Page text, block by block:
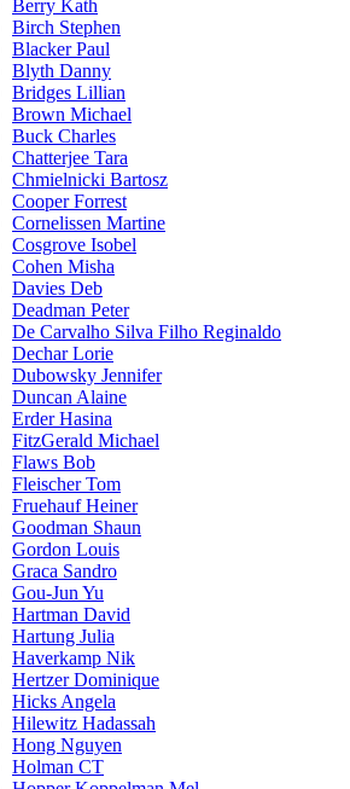
Berry Kath
Birch Stephen
Blacker Paul
Blyth Danny
Bridges Lillian
Brown Michael
Buck Charles
Chatterjee Tara
Chmielnicki Bartosz
Cooper Forrest
Cornelissen Martine
Cosgrove Isobel
Cohen Misha
Davies Deb
Deadman Peter
De Carvalho Silva Filho Reginaldo
Dechar Lorie
Dubowsky Jennifer
Duncan Alaine
Erder Hasina
FitzGerald Michael
Flaws Bob
Fleischer Tom
Fruehauf Heiner
Goodman Shaun
Gordon Louis
Graca Sandro
Gou-Jun Yu
Hartman David
Hartung Julia
Haverkamp Nik
Hertzer Dominique
Hicks Angela
Hilewitz Hadassah
Hong Nguyen
Holman CT